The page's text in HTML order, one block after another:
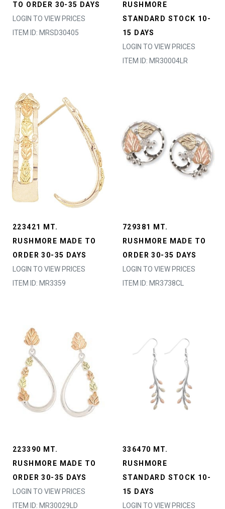
TO ORDER 30-35 DAYS
LOGIN TO VIEW PRICES
ITEM ID: MRSD30405
RUSHMORE
STANDARD STOCK 10-
15 DAYS
LOGIN TO VIEW PRICES
ITEM ID: MR30004LR
223421 MT.
RUSHMORE MADE TO
ORDER 30-35 DAYS
LOGIN TO VIEW PRICES
ITEM ID: MR3359
729381 MT.
RUSHMORE MADE TO
ORDER 30-35 DAYS
LOGIN TO VIEW PRICES
ITEM ID: MR3738CL
223390 MT.
RUSHMORE MADE TO
ORDER 30-35 DAYS
LOGIN TO VIEW PRICES
ITEM ID: MR30029LD
336470 MT.
RUSHMORE
STANDARD STOCK 10-
15 DAYS
LOGIN TO VIEW PRICES